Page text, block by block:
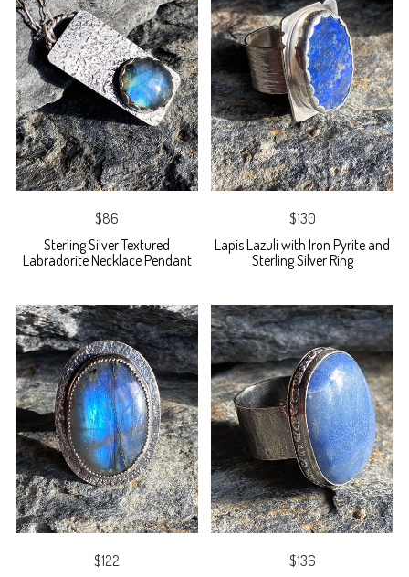
$86
Sterling Silver Textured
Labradorite Necklace Pendant
$130
Lapis Lazuli with Iron Pyrite and
Sterling Silver Ring
$122
$136